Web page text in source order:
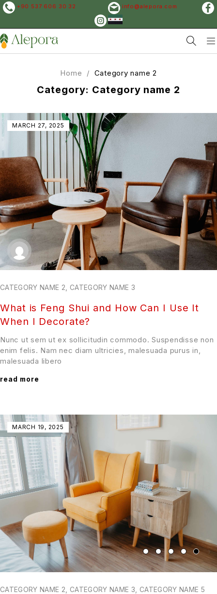
+90 537 606 30 32 info@alepora.com
Category: Category name 2
Home / Category name 2
MARCH 27, 2025
CATEGORY NAME 2, CATEGORY NAME 3
What is Feng Shui and How Can I Use It
When I Decorate?
Nunc ut sem ut ex sollicitudin commodo. Suspendisse non
enim felis. Nam nec diam ultricies, malesuada purus in,
malesuada libero
read more
MARCH 19, 2025
CATEGORY NAME 2 CATEGORY NAME 3 CATEGORY NAME 5